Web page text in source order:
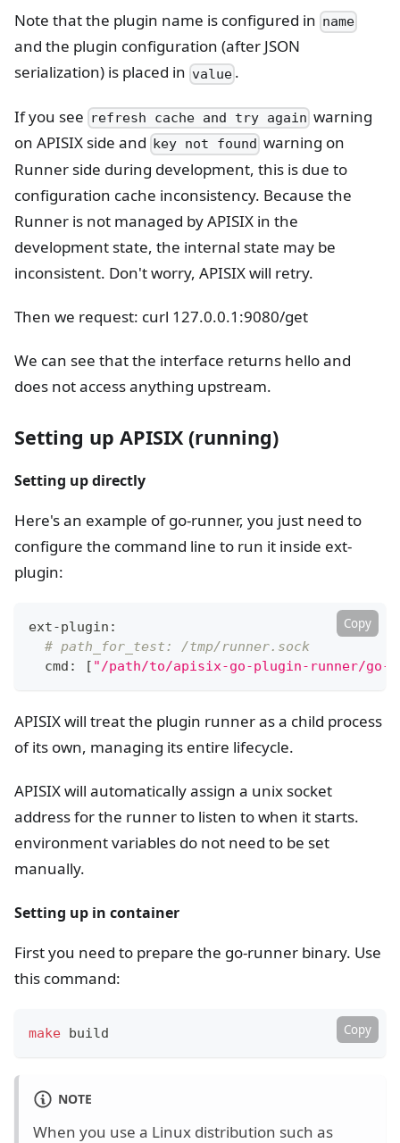
Note that the plugin name is configured in name
and the plugin configuration (after JSON
serialization) is placed in value .
If you see refresh cache and try again warning
on APISIX side and key not found warning on
Runner side during development, this is due to
configuration cache inconsistency. Because the
Runner is not managed by APISIX in the
development state, the internal state may be
inconsistent. Don't worry, APISIX will retry.
Then we request: curl 127.0.0.1:9080/get
We can see that the interface returns hello and
does not access anything upstream.
Setting up APISIX (running)
Setting up directly
Here's an example of go-runner, you just need to
configure the command line to run it inside ext-
plugin:
ext-plugin:
# path_for_test: /tmp/runner.sock
  cmd:
[ "/path/to/apisix-go-plugin-runner/go-
Copy
APISIX will treat the plugin runner as a child process
of its own, managing its entire lifecycle.
APISIX will automatically assign a unix socket
address for the runner to listen to when it starts.
environment variables do not need to be set
manually.
Setting up in container
First you need to prepare the go-runner binary. Use
this command:
make build Copy
NOTE
When you use a Linux distribution such as